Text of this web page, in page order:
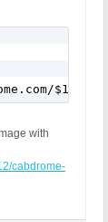
$1
with
cabdrome-